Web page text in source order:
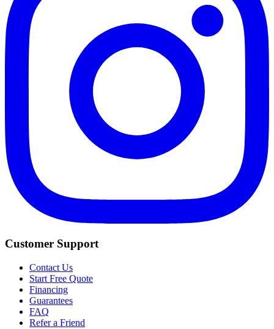
Customer Support
Contact Us
Start Free Quote
Financing
Guarantees
FAQ
Refer a Friend